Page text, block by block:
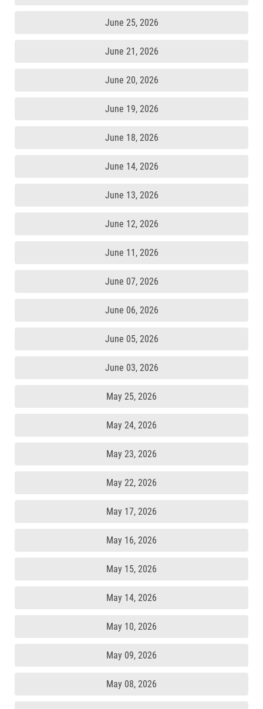
June 25, 2026
June 21, 2026
June 20, 2026
June 19, 2026
June 18, 2026
June 14, 2026
June 13, 2026
June 12, 2026
June 11, 2026
June 07, 2026
June 06, 2026
June 05, 2026
June 03, 2026
May 25, 2026
May 24, 2026
May 23, 2026
May 22, 2026
May 17, 2026
May 16, 2026
May 15, 2026
May 14, 2026
May 10, 2026
May 09, 2026
May 08, 2026